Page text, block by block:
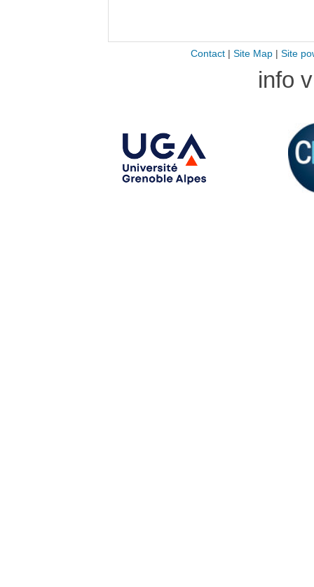
Contact| Site Map| Site
info